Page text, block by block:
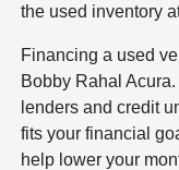
the used inventory
Financing a used
Bobby Rahal
lenders and credit
fits your financial
help lower your